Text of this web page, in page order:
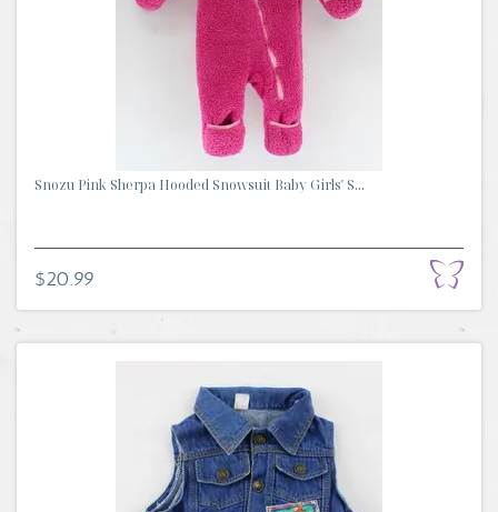
Snozu Pink Sherpa Hooded Snowsuit Baby Girls' S...
$20.99